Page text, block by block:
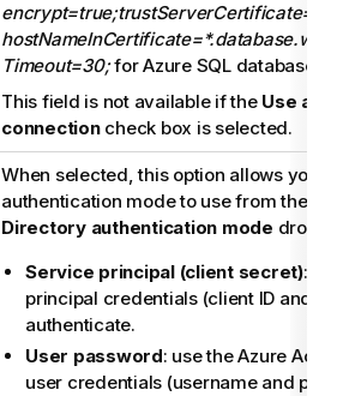
Timeout=30;for Azure SQL database
This field is not available if the Use an
connectioncheck box is selected.
When selected, this option allows you to
authentication mode to use from the
Directory authentication mode
Service principal (client secret): use
principal credentials (client ID and
authenticate.
User password: use the Azure
user credentials (username and